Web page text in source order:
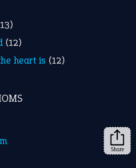
(12)
heart is (12)
Share